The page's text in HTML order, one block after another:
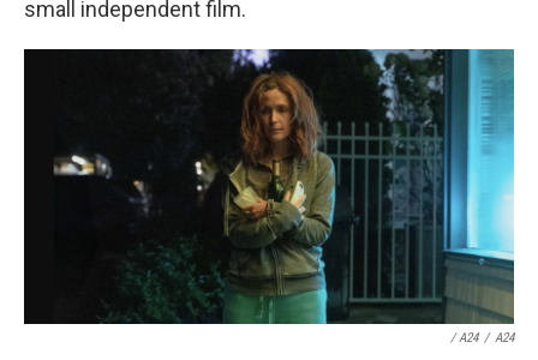
small independent film.
/ A24 / A24